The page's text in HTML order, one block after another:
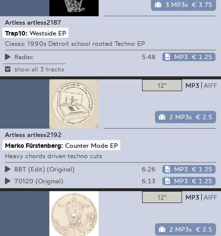
3 MP3s € 3.75
Artless artless2187
Trap10: Westside EP
Classic 1990s Detroit school rooted Techno EP
Radisc
5:48 MP3 € 1.25
show all 3 tracks
12" MP3 AIFF
2 MP3s € 2.5
Artless artless2192
Marko Fürstenberg: Counter Mode EP
Heavy chords driven techno cuts
BBT (Edit) (Original)
6:26 MP3 € 1.25
70120 (Original)
6:13 MP3 € 1.25
12" MP3 AIFF
2 MP3s € 2.5